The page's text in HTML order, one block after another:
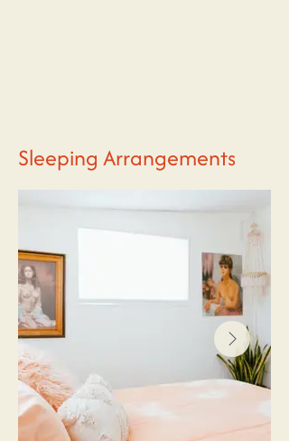
Sleeping Arrangements